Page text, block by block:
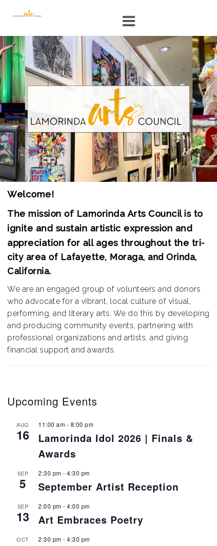
Welcome!
The mission of Lamorinda Arts Council is to
ignite and sustain artistic expression and
appreciation for all ages throughout the tri-
city area of Lafayette, Moraga, and Orinda,
California.
We are an engaged group of volunteers and donors
who advocate for a vibrant, local culture of visual,
performing, and literary arts. We do this by developing
and producing community events, partnering with
professional organizations and artists, and giving
financial support and awards.
Upcoming Events
AUG
16
11:00 am - 8:00 pm
Lamorinda Idol 2026 | Finals &
Awards
SEP
5
2:30 pm - 4:30 pm
September Artist Reception
SEP
13
2:00 pm - 4:00 pm
Art Embraces Poetry
OCT 2:30 pm - 4:30 pm